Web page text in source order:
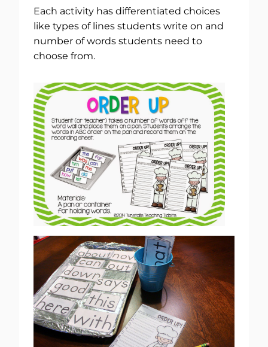
Each activity has differentiated choices
like types of lines students write on and
number of words students need to
choose from.